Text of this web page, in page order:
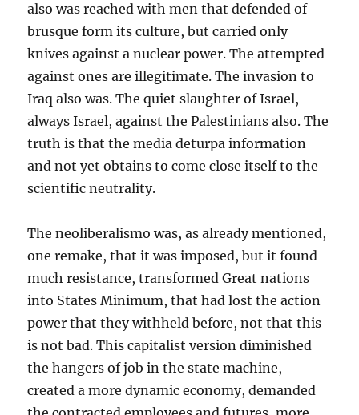
also was reached with men that defended of
brusque form its culture, but carried only
knives against a nuclear power. The attempted
against ones are illegitimate. The invasion to
Iraq also was. The quiet slaughter of Israel,
always Israel, against the Palestinians also. The
truth is that the media deturpa information
and not yet obtains to come close itself to the
scientific neutrality.
The neoliberalismo was, as already mentioned,
one remake, that it was imposed, but it found
much resistance, transformed Great nations
into States Minimum, that had lost the action
power that they withheld before, not that this
is not bad. This capitalist version diminished
the hangers of job in the state machine,
created a more dynamic economy, demanded